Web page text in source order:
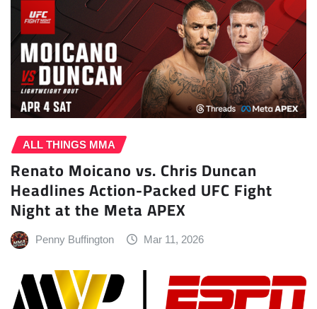
ALL THINGS MMA
Renato Moicano vs. Chris Duncan
Headlines Action-Packed UFC Fight
Night at the Meta APEX
Penny Buffington Mar 11, 2026